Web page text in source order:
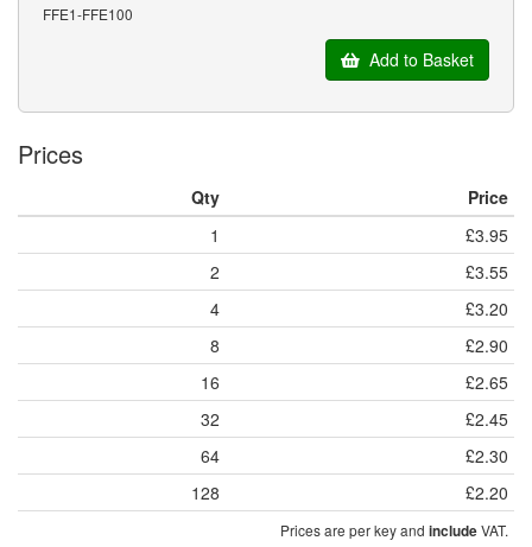
FFE1-FFE100
Add to Basket
Prices
Qty
Price
1
£3.95
2
£3.55
4
£3.20
8
£2.90
16
£2.65
32
£2.45
64
£2.30
128
£2.20
Prices are per key and includeVAT.